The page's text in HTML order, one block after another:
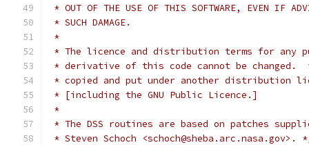
* OUT OF THE USE OF THIS SOFTWARE, EVEN IF
* SUCH DAMAGE.
*
* The licence and distribution terms for any
* derivative of this code cannot be changed.
* copied and put under another distribution
* [including the GNU Public Licence.]
*
* The DSS routines are based on patches
* Steven Schoch <schoch@sheba.arc.nasa.gov>.